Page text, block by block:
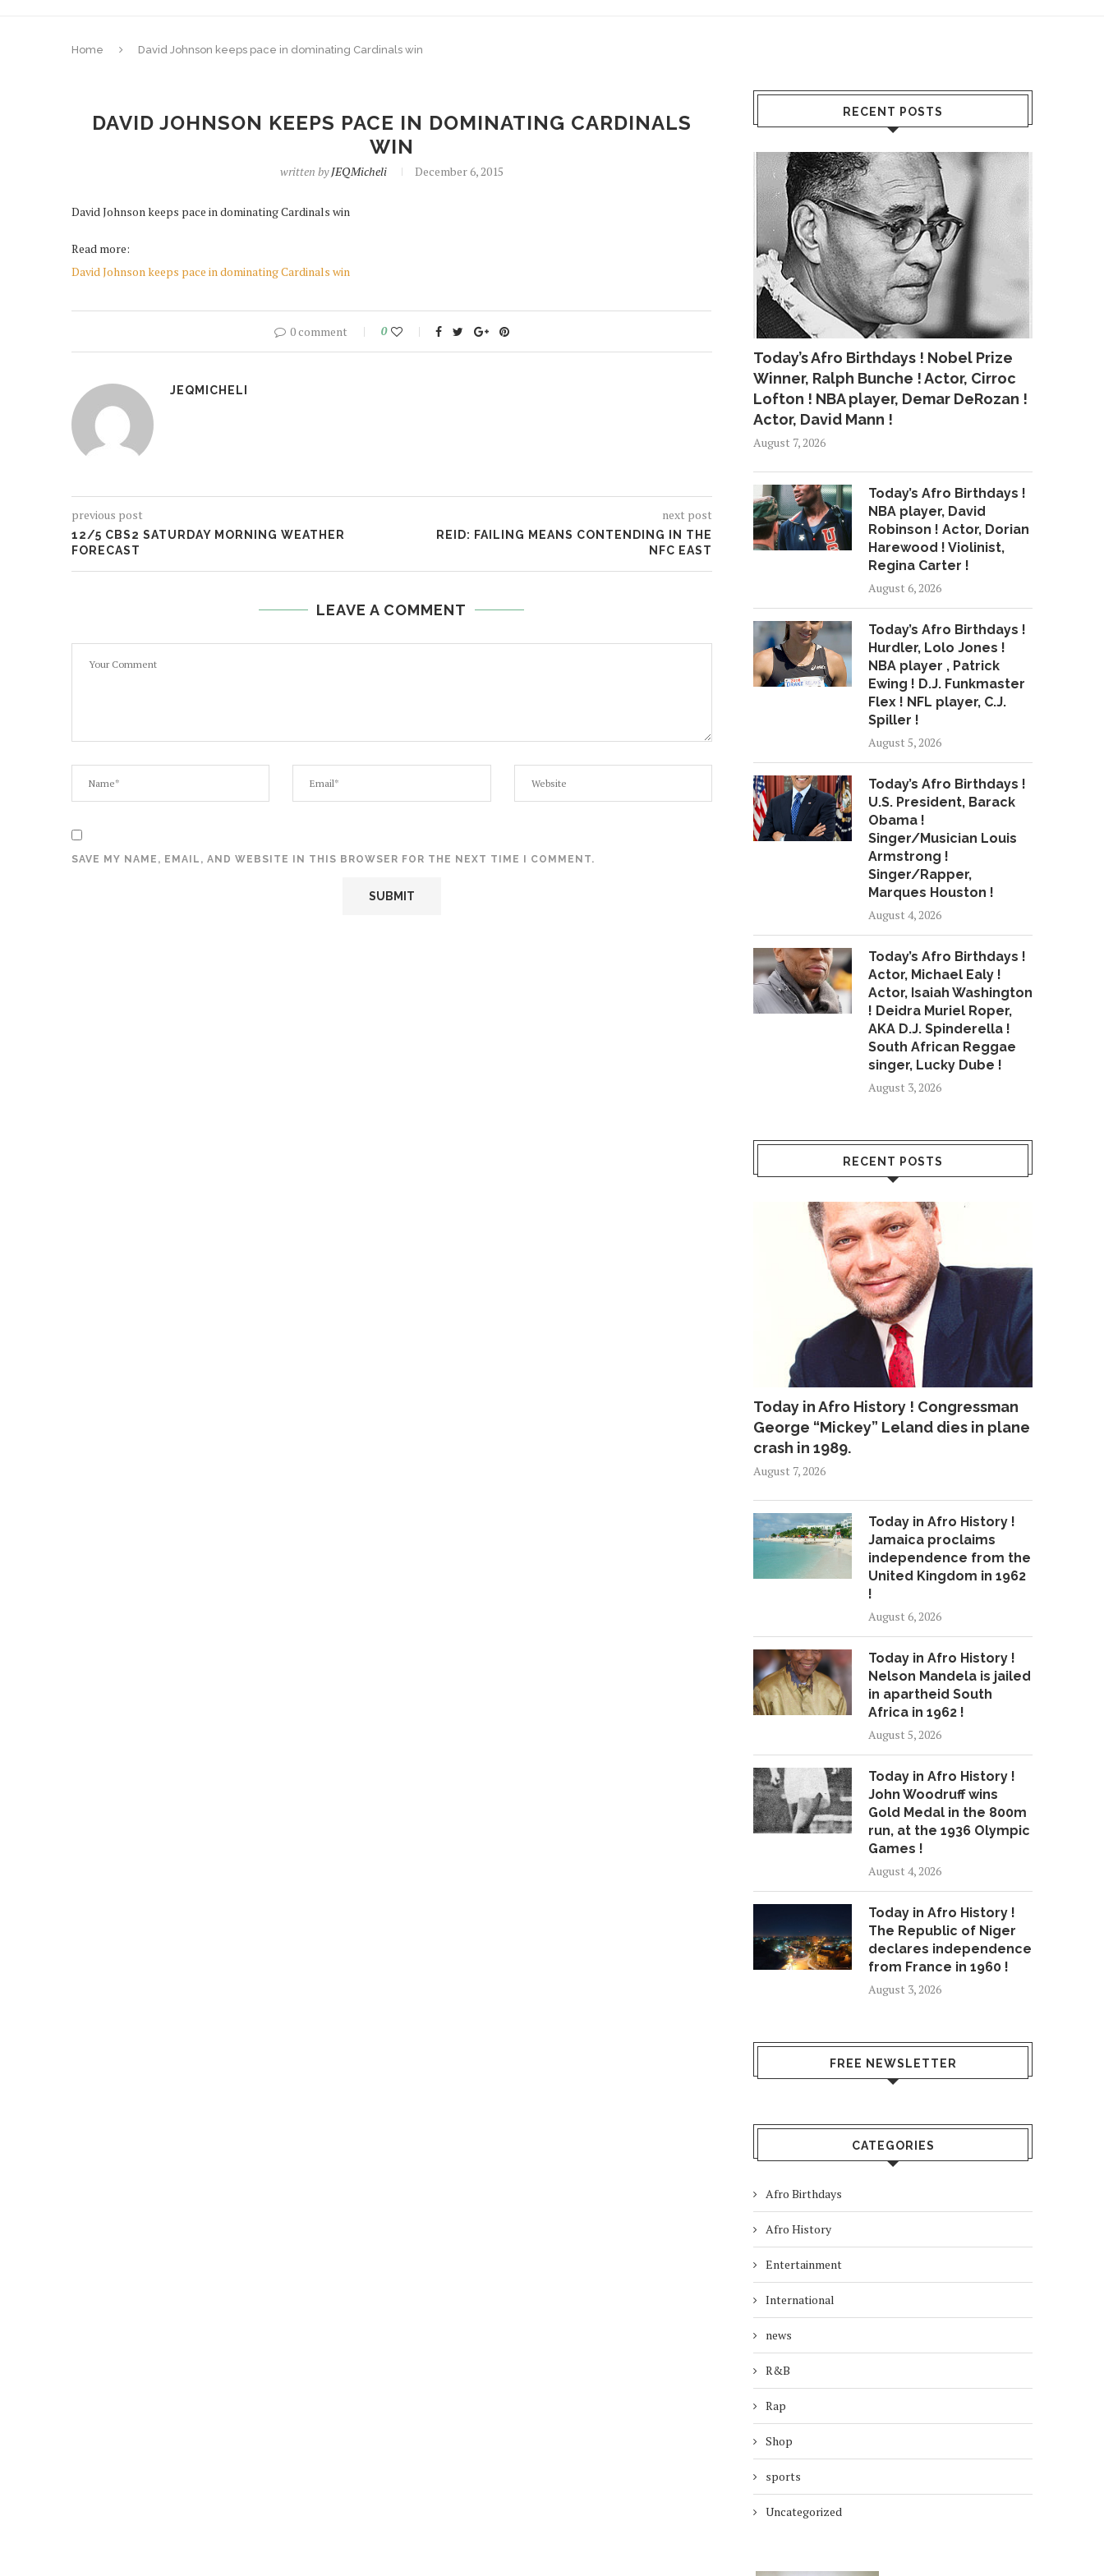
Home David Johnson keeps pace in dominating Cardinals win
DAVID JOHNSON KEEPS PACE IN DOMINATING CARDINALS
WIN
written byJEQMicheli December 6, 2015
David Johnson keeps pace in dominating Cardinals win
Read more:
David Johnson keeps pace in dominating Cardinals win
0 comment 0
JEQMICHELI
previous post
12/5 CBS2 SATURDAY MORNING WEATHER
FORECAST
next post
REID: FAILING MEANS CONTENDING IN THE
NFC EAST
LEAVE A COMMENT
SAVE MY NAME, EMAIL, AND WEBSITE IN THIS BROWSER FOR THE NEXT TIME I COMMENT.
RECENT POSTS
Today’s Afro Birthdays ! Nobel Prize
Winner, Ralph Bunche ! Actor, Cirroc
Lofton ! NBA player, Demar DeRozan !
Actor, David Mann !
August 7, 2026
Today’s Afro Birthdays !
NBA player, David
Robinson ! Actor, Dorian
Harewood ! Violinist,
Regina Carter !
August 6, 2026
Today’s Afro Birthdays !
Hurdler, Lolo Jones !
NBA player , Patrick
Ewing ! D.J. Funkmaster
Flex ! NFL player, C.J.
Spiller !
August 5, 2026
Today’s Afro Birthdays !
U.S. President, Barack
Obama !
Singer/Musician Louis
Armstrong !
Singer/Rapper,
Marques Houston !
August 4, 2026
Today’s Afro Birthdays !
Actor, Michael Ealy !
Actor, Isaiah Washington
! Deidra Muriel Roper,
AKA D.J. Spinderella !
South African Reggae
singer, Lucky Dube !
August 3, 2026
RECENT POSTS
Today in Afro History ! Congressman
George “Mickey” Leland dies in plane
crash in 1989.
August 7, 2026
Today in Afro History !
Jamaica proclaims
independence from the
United Kingdom in 1962
!
August 6, 2026
Today in Afro History !
Nelson Mandela is jailed
in apartheid South
Africa in 1962 !
August 5, 2026
Today in Afro History !
John Woodruff wins
Gold Medal in the 800m
run, at the 1936 Olympic
Games !
August 4, 2026
Today in Afro History !
The Republic of Niger
declares independence
from France in 1960 !
August 3, 2026
FREE NEWSLETTER
CATEGORIES
Afro Birthdays
Afro History
Entertainment
International
news
R&B
Rap
Shop
sports
Uncategorized